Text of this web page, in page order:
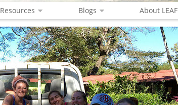
Resources Blogs About LEAF